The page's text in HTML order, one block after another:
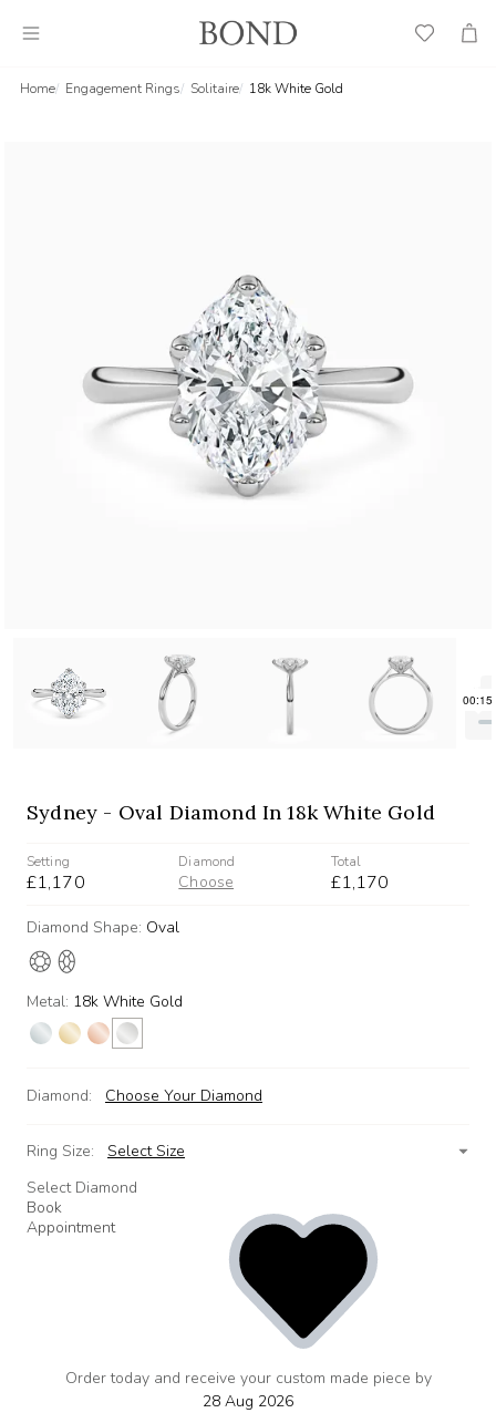
Wish
Cart
Home Engagement Rings Solitaire 18k White Gold
Sydney - Oval Diamond In 18k White Gold
Setting
£1,170
Diamond
Choose
Total
£1,170
Diamond Shape: Oval
Metal: 18k White Gold
Diamond: Choose Your Diamond
Ring Size:
Select Size
Select Diamond
Book
Appointment
add
Order today and receive your custom made piece by
28 Aug 2026